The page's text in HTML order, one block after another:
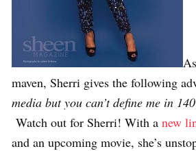
maven, Sherri gives the following
media but you can’t define me in
Watch out for Sherri! With a new
and an upcoming movie, she’s